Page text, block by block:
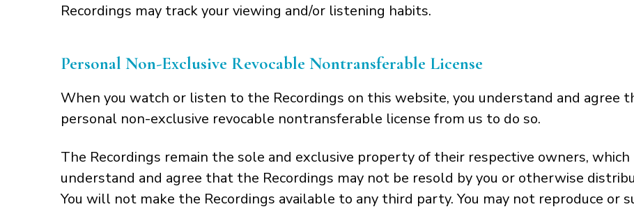
Recordings may track your viewing and/or listening habits.
Personal Non-Exclusive Revocable Nontransferable License
When you watch or listen to the Recordings on this website, you understand and agree
personal non-exclusive revocable nontransferable license from us to do so.
The Recordings remain the sole and exclusive property of their respective owners,
understand and agree that the Recordings may not be resold by you or otherwise
You will not make the Recordings available to any third party. You may not reproduce or